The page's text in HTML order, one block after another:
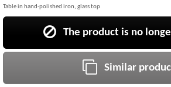
Table in hand-polished iron, glass top
The product is no
Similar